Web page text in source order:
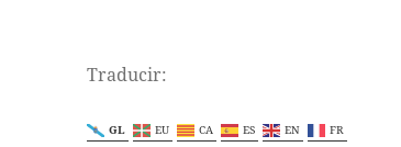
Traducir:
GL EU CA ES EN
FR